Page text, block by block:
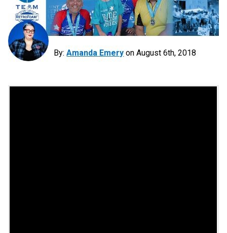
By:Amanda Emery onAugust 6th, 2018